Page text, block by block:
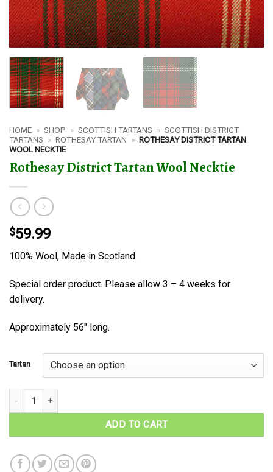
HOME » SHOP » SCOTTISH TARTANS » SCOTTISH DISTRICT
TARTANS » ROTHESAY TARTAN » ROTHESAY DISTRICT TARTAN
WOOL NECKTIE
Rothesay District Tartan Wool Necktie
$59.99
100% Wool, Made in Scotland.
Special order product. Please allow 3 – 4 weeks for
delivery.
Approximately 56″ long.
Tartan
Rothesay District Tartan Wool Necktie quantity
ADD TO CART